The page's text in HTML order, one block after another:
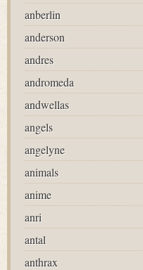
anberlin
anderson
andres
andromeda
andwellas
angels
angelyne
animals
anime
anri
antal
anthrax